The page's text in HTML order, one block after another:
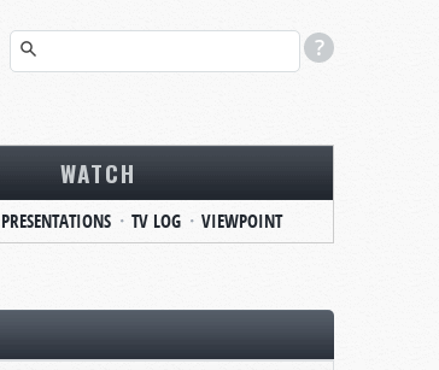
WATCH
PRESENTATIONS TV LOG VIEWPOINT